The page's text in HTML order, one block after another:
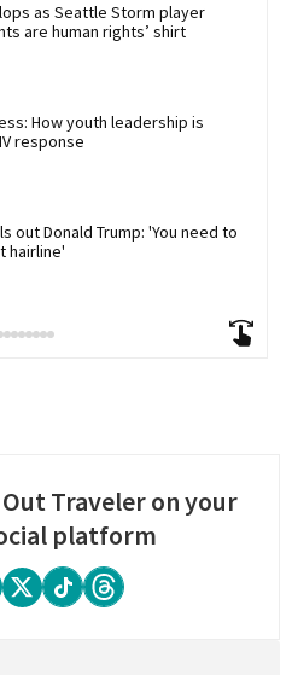
as Seattle Storm player
are human rights’ shirt
How youth leadership is
response
out Donald Trump: 'You need to
hairline'
Traveler on your
platform